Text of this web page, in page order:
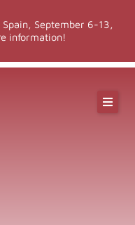
September 6-13,
information!